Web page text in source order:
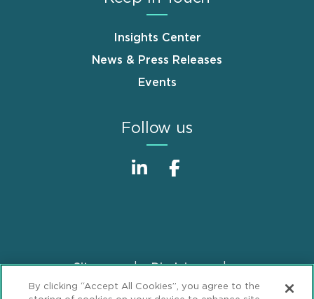
Insights Center
News & Press Releases
Events
Follow us
FooterSitemap
Disclaimer
Privacy Statement
GDPR Privacy Notice
By clicking “Accept All Cookies”, you agree to the